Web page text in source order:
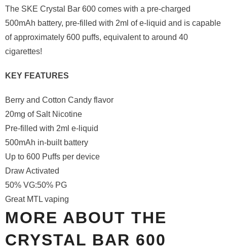
The SKE Crystal Bar 600 comes with a pre-charged
500mAh battery, pre-filled with 2ml of e-liquid and is capable
of approximately 600 puffs, equivalent to around 40
cigarettes!
KEY FEATURES
Berry and Cotton Candy flavor
20mg of Salt Nicotine
Pre-filled with 2ml e-liquid
500mAh in-built battery
Up to 600 Puffs per device
Draw Activated
50% VG:50% PG
Great MTL vaping
MORE ABOUT THE
CRYSTAL BAR 600